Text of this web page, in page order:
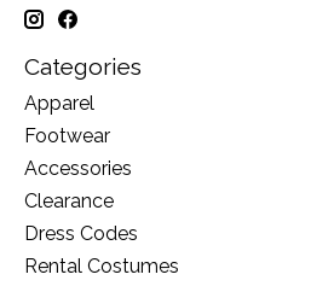
Categories
Apparel
Footwear
Accessories
Clearance
Dress Codes
Rental Costumes